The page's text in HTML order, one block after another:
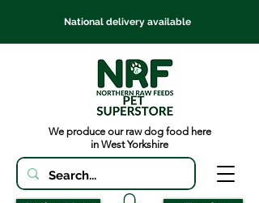
National delivery available
We produce our raw dog food here
in West Yorkshire